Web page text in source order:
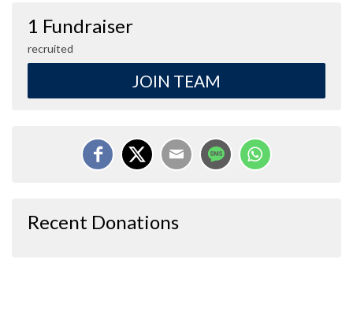
1 Fundraiser
recruited
JOIN TEAM
Recent Donations